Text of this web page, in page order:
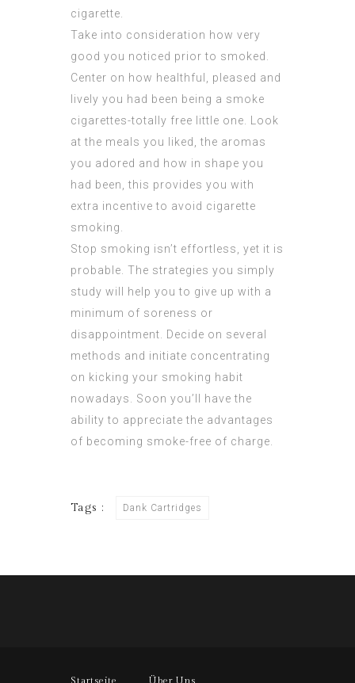
cigarette.
Take into consideration how very
good you noticed prior to smoked.
Center on how healthful, pleased and
lively you had been being a smoke
cigarettes-totally free little one. Look
at the meals you liked, the aromas
you adored and how in shape you
had been, this provides you with
extra incentive to avoid cigarette
smoking.
Stop smoking isn’t effortless, yet it is
probable. The strategies you simply
study will help you to give up with a
minimum of soreness or
disappointment. Decide on several
methods and initiate concentrating
on kicking your smoking habit
nowadays. Soon you’ll have the
ability to appreciate the advantages
of becoming smoke-free of charge.
Tags : Dank Cartridges